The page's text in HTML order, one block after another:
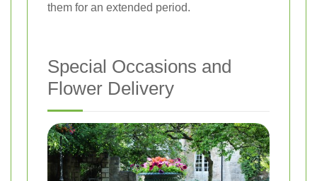
them for an extended period.
Special Occasions and
Flower Delivery